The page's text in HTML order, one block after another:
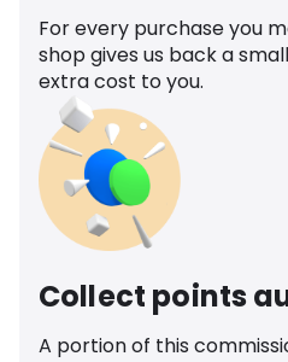
For every purchase you
shop gives us back a
extra cost to you.
Collect points
A portion of this